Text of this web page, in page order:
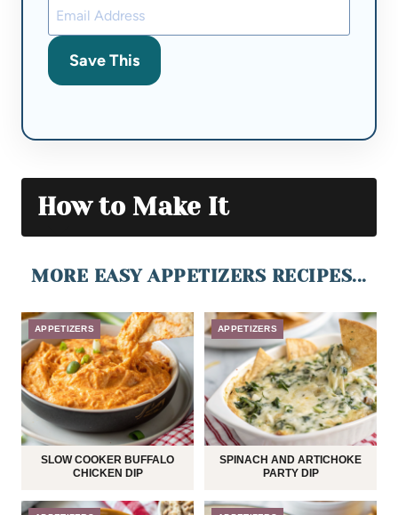
Save This
How to Make It
MORE EASY APPETIZERS RECIPES...
APPETIZERS
SLOW COOKER BUFFALO
CHICKEN DIP
APPETIZERS
SPINACH AND ARTICHOKE
PARTY DIP